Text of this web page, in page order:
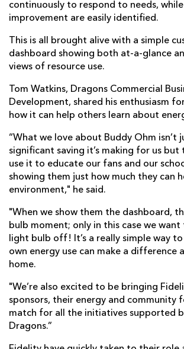
continuously to respond to needs,
improvement are easily identified.
This is all brought alive with a simple
dashboard showing both at-a-glance
views of resource use.
Tom Watkins, Dragons Commercial
Development, shared his enthusiasm
how it can help others learn about
“What we love about Buddy Ohm isn’t
significant saving it’s making for us but
use it to educate our fans and our
showing them just how much they can
environment," he said.
"When we show them the dashboard,
bulb moment; only in this case we
light bulb off! It’s a really simple way
own energy use can make a difference
home.
"We’re also excited to be bringing
sponsors, their energy and community
match for all the initiatives supported
Dragons.”